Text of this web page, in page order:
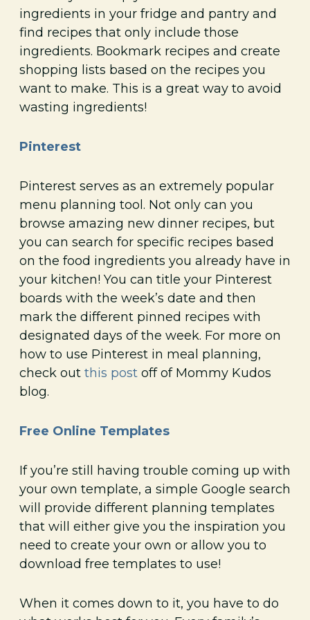
ingredients in your fridge and pantry and
find recipes that only include those
ingredients. Bookmark recipes and create
shopping lists based on the recipes you
want to make. This is a great way to avoid
wasting ingredients!
Pinterest
Pinterest serves as an extremely popular
menu planning tool. Not only can you
browse amazing new dinner recipes, but
you can search for specific recipes based
on the food ingredients you already have in
your kitchen! You can title your Pinterest
boards with the week’s date and then
mark the different pinned recipes with
designated days of the week. For more on
how to use Pinterest in meal planning,
check out this post off of Mommy Kudos
blog.
Free Online Templates
If you’re still having trouble coming up with
your own template, a simple Google search
will provide different planning templates
that will either give you the inspiration you
need to create your own or allow you to
download free templates to use!
When it comes down to it, you have to do